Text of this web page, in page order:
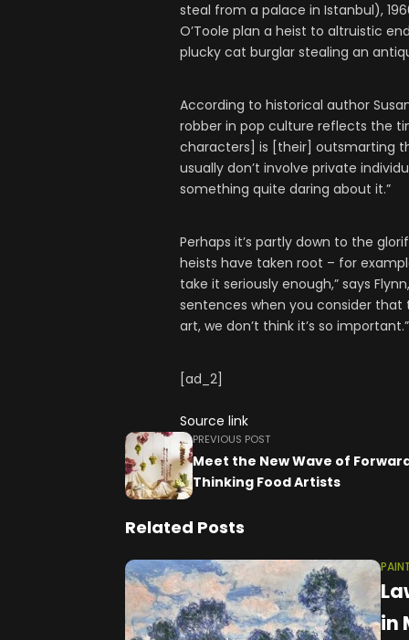
steal from a palace in Istanbul),
O’Toole plan a heist to altruistic
plucky cat burglar stealing an
According to historical author
robber in pop culture reflects the
characters] is [their] outsmarting
usually don’t involve private
something quite daring about it.”
Perhaps it’s partly down to the
heists have taken root – for
take it seriously enough,” says
sentences when you consider that
art, we don’t think it’s so important.”
[ad_2]
Source link
PREVIOUS POST
Meet the New Wave of
Thinking Food Artists
Related Posts
in